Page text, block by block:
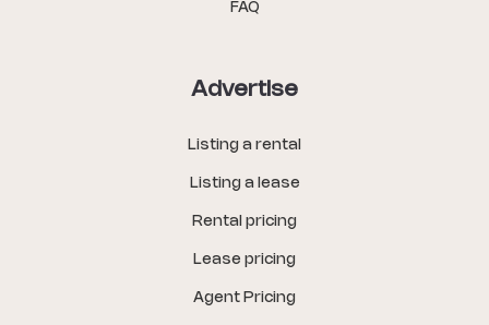
FAQ
Advertise
Listing a rental
Listing a lease
Rental pricing
Lease pricing
Agent Pricing